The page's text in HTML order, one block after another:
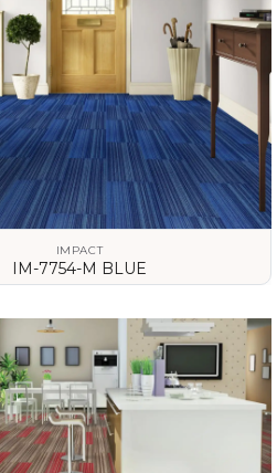
IMPACT
IM-7754-M BLUE
VIEW DETAILS